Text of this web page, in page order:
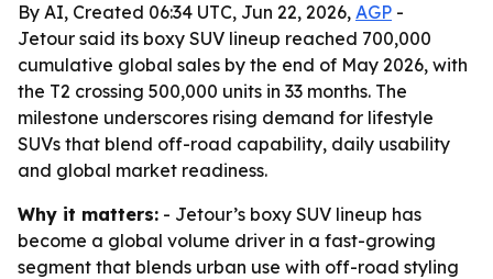
By AI, Created 06:34 UTC, Jun 22, 2026, AGP -
Jetour said its boxy SUV lineup reached 700,000
cumulative global sales by the end of May 2026, with
the T2 crossing 500,000 units in 33 months. The
milestone underscores rising demand for lifestyle
SUVs that blend off-road capability, daily usability
and global market readiness.
Why it matters: - Jetour’s boxy SUV lineup has
become a global volume driver in a fast-growing
segment that blends urban use with off-road styling